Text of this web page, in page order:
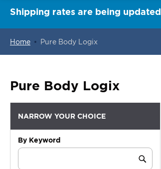
Shipping rates are being
Home Pure Body Logix
Pure Body Logix
NARROW YOUR CHOICE
By Keyword
Category